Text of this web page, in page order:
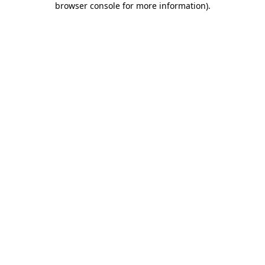
browser console for more information).